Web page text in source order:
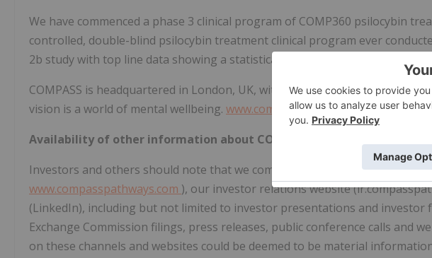
We have commenced a phase 3 clinical program of COMP360 psilocybin
controlled, double-blind psilocybin treatment clinical program ever
2b study with top line data showing a statistically significant (p
COMPASS is headquartered in London, UK, with offices in New York and
vision is a world of mental wellbeing. www.compasspathways.com
Availability of other information about COMPASS Pathways
Investors and others should note that we communicate with our investors
www.compasspathways.com ), our investor relations website
(LinkedIn), including but not limited to investor presentations and investor
Exchange Commission filings, press releases, public conference calls and
on these channels and websites could be deemed to be material